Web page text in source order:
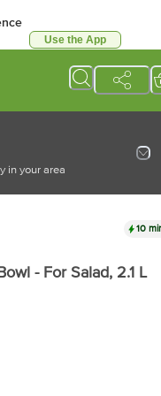
Use the App
in your area
10
- For Salad, 2.1 L